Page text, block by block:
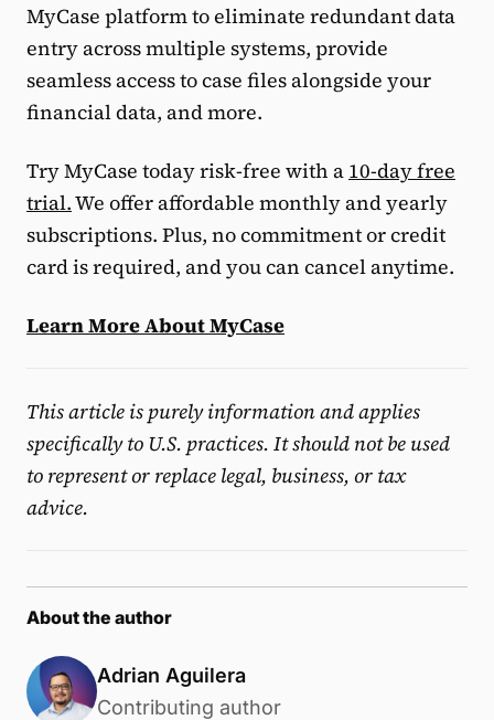
MyCase platform to eliminate redundant data
entry across multiple systems, provide
seamless access to case files alongside your
financial data, and more.
Try MyCase today risk-free with a 10-day free
trial.We offer affordable monthly and yearly
subscriptions. Plus, no commitment or credit
card is required, and you can cancel anytime.
Learn More About MyCase
This article is purely information and applies
specifically to U.S. practices. It should not be used
to represent or replace legal, business, or tax
advice.
About the author
Adrian Aguilera
Contributing author